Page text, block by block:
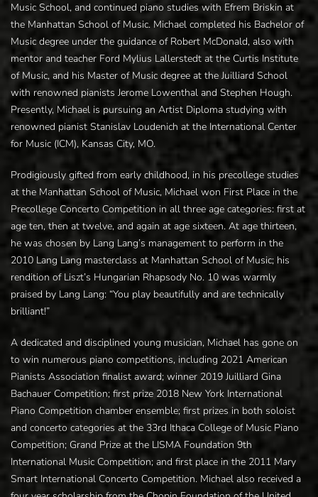
Music School, and continued piano studies with Efrem Briskin at
the Manhattan School of Music. Michael completed his Bachelor of
Music degree under the guidance of Robert McDonald, also with
mentor and teacher Ford Mylius Lallerstedt at the Curtis Institute
of Music, and his Master of Music degree at the Juilliard School
with renowned pianists Jerome Lowenthal and Stephen Hough.
Presently, Michael is pursuing an Artist Diploma studying with
renowned pianist Stanislav Loudenich at the International Center
for Music (ICM), Kansas City, MO.
Prodigiously gifted from early childhood, in his precollege studies
at the Manhattan School of Music, Michael won First Place in the
Precollege Concerto Competition in all three age categories: first at
age ten, then at twelve, and again at age sixteen. At age thirteen,
he was chosen by Lang Lang’s management to perform in the
2010 Lang Lang masterclass at Manhattan School of Music; his
rendition of Liszt’s Hungarian Rhapsody No. 10 was warmly
praised by Lang Lang: “You play beautifully and are technically
brilliant!”
A dedicated and disciplined young musician, Michael has gone on
to win numerous piano competitions, including 2021 American
Pianists Association finalist award; winner 2019 Juilliard Gina
Bachauer Competition; first prize 2018 New York International
Piano Competition chamber ensemble; first prizes in both soloist
and concerto categories at the 33rd Ithaca College of Music Piano
Competition; Grand Prize at the LISMA Foundation 9th
International Music Competition; and first place in the 2011 Mary
Smart International Concerto Competition. Michael also received a